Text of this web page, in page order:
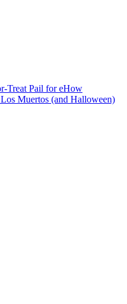
Treat Pail for eHow
Muertos (and Halloween)